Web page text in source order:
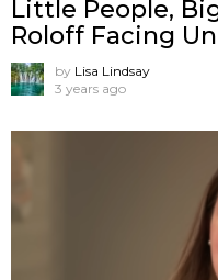
Little People,
Roloff Facing
by Lisa Lindsay
3 years ago